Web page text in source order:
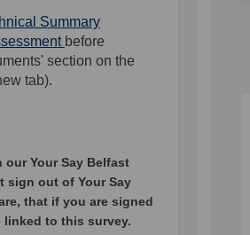
Summary
before
section on the
tab).
Your Say Belfast
sign out of Your Say
that if you are signed
linked to this survey.